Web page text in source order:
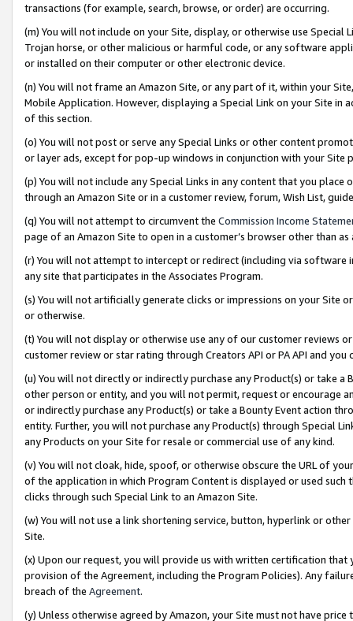
transactions (for example, search, browse, or order) are occurring.
(m) You will not include on your Site, display, or otherwise use
Trojan horse, or other malicious or harmful code, or any software
or installed on their computer or other electronic device.
(n) You will not frame an Amazon Site, or any part of it, within your
Mobile Application. However, displaying a Special Link on your Site
of this section.
(o) You will not post or serve any Special Links or other content
or layer ads, except for pop-up windows in conjunction with your
(p) You will not include any Special Links in any content that you
through an Amazon Site or in a customer review, forum, Wish List,
(q) You will not attempt to circumvent the Commission Income
page of an Amazon Site to open in a customer’s browser other than
(r) You will not attempt to intercept or redirect (including via software
any site that participates in the Associates Program.
(s) You will not artificially generate clicks or impressions on your Site
or otherwise.
(t) You will not display or otherwise use any of our customer reviews
customer review or star rating through Creators API or PA API and
(u) You will not directly or indirectly purchase any Product(s) or take
other person or entity, and you will not permit, request or encourage
or indirectly purchase any Product(s) or take a Bounty Event action
entity. Further, you will not purchase any Product(s) through Special
any Products on your Site for resale or commercial use of any kind.
(v) You will not cloak, hide, spoof, or otherwise obscure the URL of
of the application in which Program Content is displayed or used
clicks through such Special Link to an Amazon Site.
(w) You will not use a link shortening service, button, hyperlink or
Site.
(x) Upon our request, you will provide us with written certification
provision of the Agreement, including the Program Policies). Any
breach of the Agreement.
(y) Unless otherwise agreed by Amazon, your Site must not have